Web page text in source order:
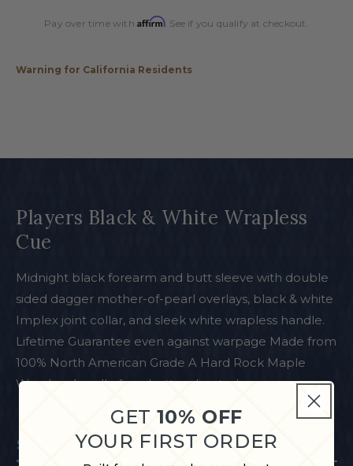
Pay over time withAffirm. See if you qualify at checkout.
Warning for California Residents
Players Black & White Wrapless
Cue
Midnight black forearm and butt sleeve with double
sided dagger mother-of-pearl overlays, black & white
Implex joint collar, and sleek white wrapless handle.
Lifetime Guarantee even against warpage Made from
100% North American Grade A Hard Rock Maple
Wrapless handle for a better slip stroke
Specifications
GET 10% OFF
YOUR FIRST ORDER